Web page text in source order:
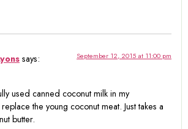
says: September 12, 2015 at 11:00 pm
used canned coconut milk in my
the young coconut meat. Just takes a
butter.